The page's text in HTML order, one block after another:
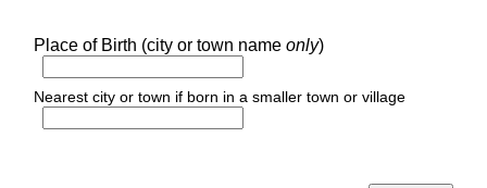
Place of Birth (city or town name only)
Nearest city or town if born in a smaller town or village